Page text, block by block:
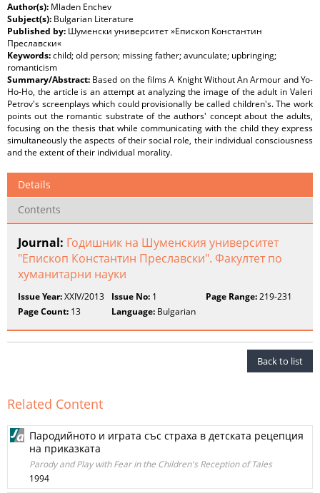
Author(s): Mladen Enchev
Subject(s): Bulgarian Literature
Published by: Шуменски университет »Епископ Константин
Преславски«
Keywords:child; old person; missing father; avunculate; upbringing;
romanticism
Summary/Abstract: Based on the films A Knight Without An Armour and Yo-
Ho-Ho, the article is an attempt at analyzing the image of the adult in Valeri
Petrov's screenplays which could provisionally be called children's. The work
points out the romantic substrate of the authors' concept about the adults,
focusing on the thesis that while communicating with the child they express
simultaneously the aspects of their social role, their individual consciousness
and the extent of their individual morality.
Details
Contents
Journal: Годишник на Шуменския университет
"Епископ Константин Преславски". Факултет по
хуманитарни науки
Issue Year:XXIV/2013 Issue No: 1 Page Range:219-231
Page Count: 13 Language: Bulgarian
Back to list
Related Content
Пародийното и играта със страха в детската рецепция
на приказката
Parody and Play with Fear in the Children's Reception of Tales
1994